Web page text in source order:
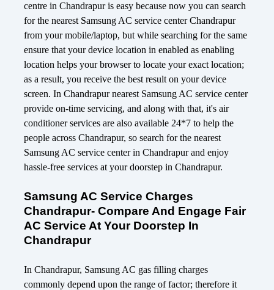
centre in Chandrapur is easy because now you can search
for the nearest Samsung AC service center Chandrapur
from your mobile/laptop, but while searching for the same
ensure that your device location in enabled as enabling
location helps your browser to locate your exact location;
as a result, you receive the best result on your device
screen. In Chandrapur nearest Samsung AC service center
provide on-time servicing, and along with that, it's air
conditioner services are also available 24*7 to help the
people across Chandrapur, so search for the nearest
Samsung AC service center in Chandrapur and enjoy
hassle-free services at your doorstep in Chandrapur.
Samsung AC Service Charges
Chandrapur- Compare And Engage Fair
AC Service At Your Doorstep In
Chandrapur
In Chandrapur, Samsung AC gas filling charges
commonly depend upon the range of factor; therefore it